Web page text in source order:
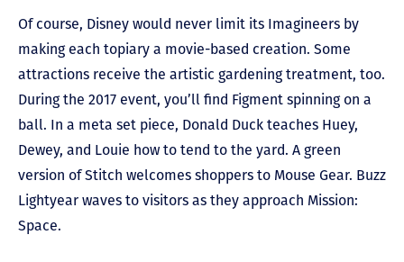
Of course, Disney would never limit its Imagineers by
making each topiary a movie-based creation. Some
attractions receive the artistic gardening treatment, too.
During the 2017 event, you’ll find Figment spinning on a
ball. In a meta set piece, Donald Duck teaches Huey,
Dewey, and Louie how to tend to the yard. A green
version of Stitch welcomes shoppers to Mouse Gear. Buzz
Lightyear waves to visitors as they approach Mission:
Space.